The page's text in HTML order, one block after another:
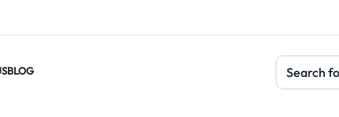
BLOG Search